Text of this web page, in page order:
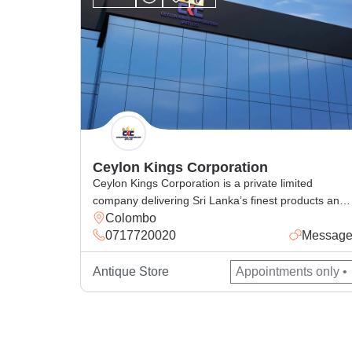
Ceylon Kings Corporation
Ceylon Kings Corporation is a private limited
company delivering Sri Lanka’s finest products and
services, from king coconut beverages, spices,
cosmetics, handcrafted goods, and general and
corporate industrial supply, with excellence for local
and global markets.
Colombo
0717720020
Antique Store Appointments only •